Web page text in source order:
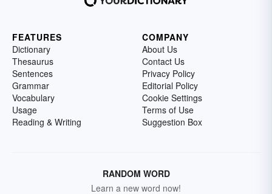
FEATURES
Dictionary
Thesaurus
Sentences
Grammar
Vocabulary
Usage
Reading & Writing
COMPANY
About Us
Contact Us
Privacy Policy
Editorial Policy
Cookie Settings
Terms of Use
Suggestion Box
RANDOM WORD
Learn a new word now!